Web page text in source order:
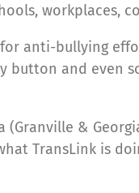
workplaces,
anti-bullying
and even
(Granville &
TransLink is